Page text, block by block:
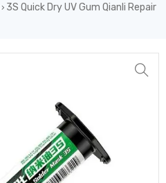
› 3S Quick Dry UV Gum Qianli Repair